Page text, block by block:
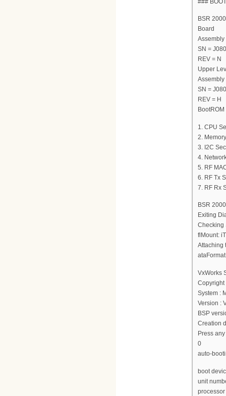
BSR
Board
SN =
REV = N
Upper
SN =
REV = H
1. CPU
2.
3. I2C
4.
5. RF
6. RF Tx
7. RF Rx
BSR
Exiting
Checking
flMount:
Attaching
VxWorks
Copyright
System :
Version :
BSP
Creation
Press
0
auto-
boot
unit